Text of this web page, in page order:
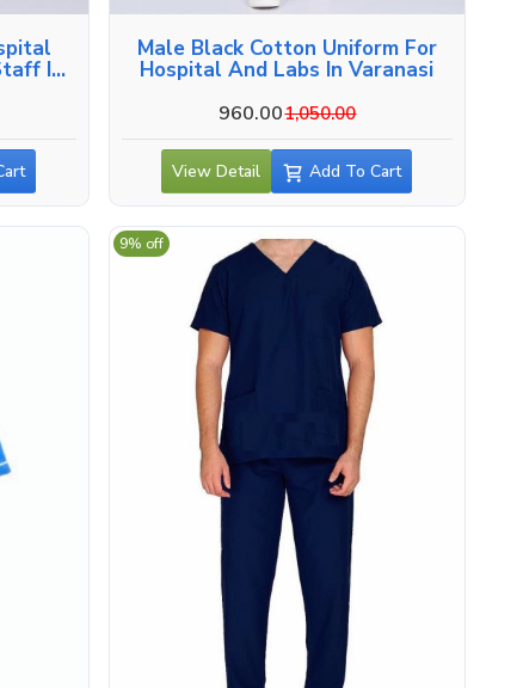
In
Male Black Cotton Uniform For
Hospital And Labs In Varanasi
960.001,050.00
View Detail Add To Cart
9% off